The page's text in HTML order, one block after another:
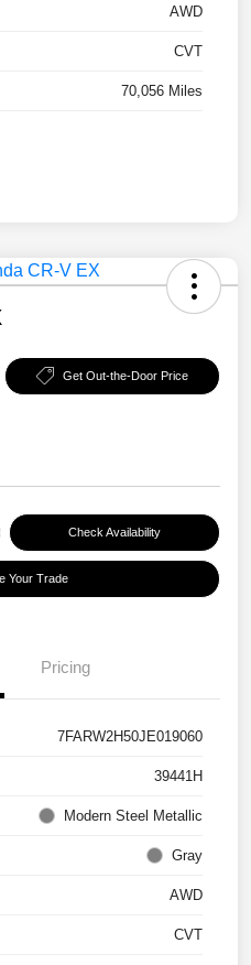
AWD
CVT
70,056 Miles
Get Out-the-Door Price
Check Availability
Your Trade
Pricing
7FARW2H50JE019060
39441H
Modern Steel Metallic
Gray
AWD
CVT